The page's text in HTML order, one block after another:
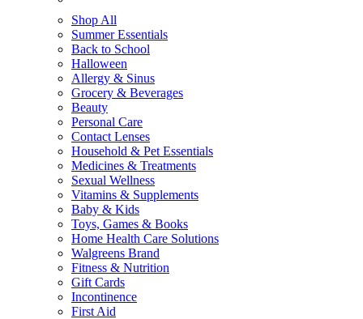
Shop All
Summer Essentials
Back to School
Halloween
Allergy & Sinus
Grocery & Beverages
Beauty
Personal Care
Contact Lenses
Household & Pet Essentials
Medicines & Treatments
Sexual Wellness
Vitamins & Supplements
Baby & Kids
Toys, Games & Books
Home Health Care Solutions
Walgreens Brand
Fitness & Nutrition
Gift Cards
Incontinence
First Aid